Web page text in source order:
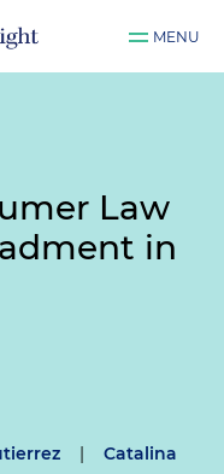
MENU
Law
in
|
Catalina